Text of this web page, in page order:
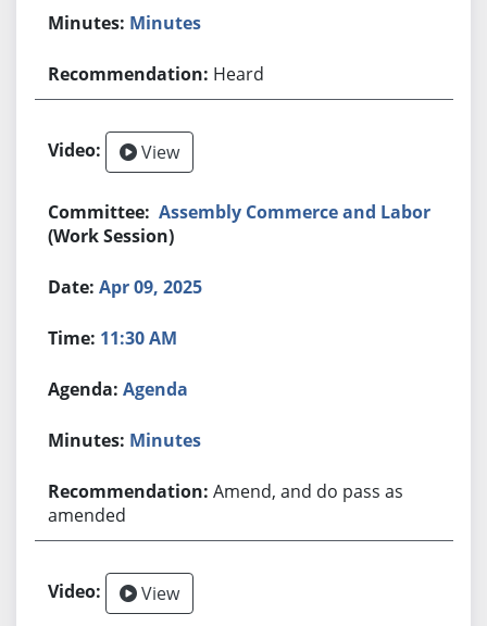
Minutes
Heard
View
Assembly Commerce and Labor
(Work Session)
Apr 09, 2025
11:30 AM
Agenda
Minutes
Amend, and do pass as
amended
View